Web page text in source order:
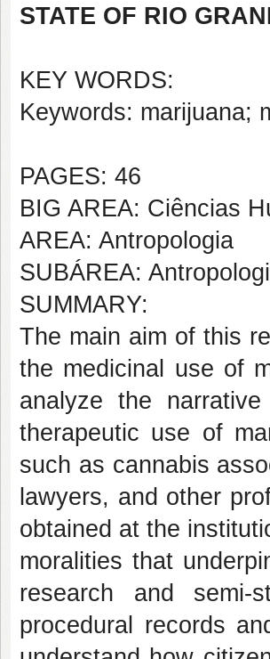
STATE OF RIO
KEY WORDS:
Keywords: marijuana;
PAGES: 46
BIG AREA: Ciências
AREA: Antropologia
SUBÁREA:
SUMMARY:
The main aim of this
the medicinal use of
analyze the
therapeutic use of
such as cannabis
lawyers, and other
obtained at the
moralities that
research and semi-
procedural records